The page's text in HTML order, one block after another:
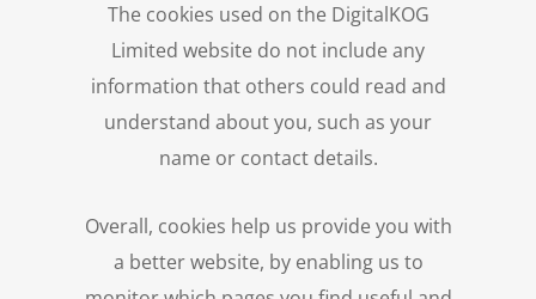
The cookies used on the DigitalKOG
Limited website do not include any
information that others could read and
understand about you, such as your
name or contact details.
Overall, cookies help us provide you with
a better website, by enabling us to